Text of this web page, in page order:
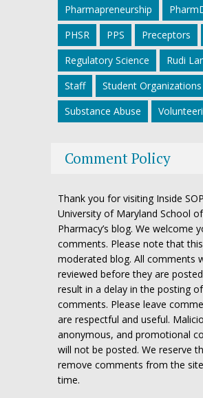
Pharmapreneurship
PHSR
PPS Preceptors
Regulatory Science
Rudi
Staff
Student Organizations
Substance Abuse
Comment Policy
Thank you for visiting Inside
University of Maryland School of
Pharmacy’s blog. We welcome
comments. Please note that
moderated blog. All comments
reviewed before they are
result in a delay in the posting of
comments. Please leave
are respectful and useful.
anonymous, and promotional
will not be posted. We reserve
remove comments from the
time.